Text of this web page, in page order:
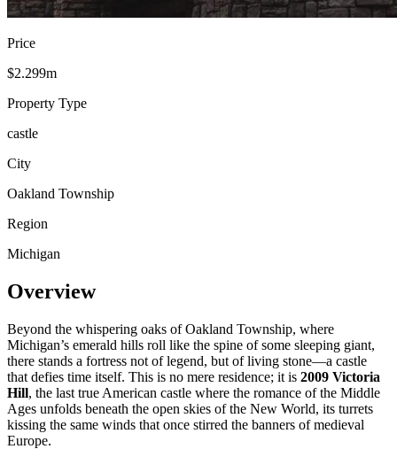
Price
$2.299m
Property Type
castle
City
Oakland Township
Region
Michigan
Overview
Beyond the whispering oaks of Oakland Township, where
Michigan’s emerald hills roll like the spine of some sleeping giant,
there stands a fortress not of legend, but of living stone—a castle
that defies time itself. This is no mere residence; it is 2009 Victoria
Hill, the last true American castle where the romance of the Middle
Ages unfolds beneath the open skies of the New World, its turrets
kissing the same winds that once stirred the banners of medieval
Europe.